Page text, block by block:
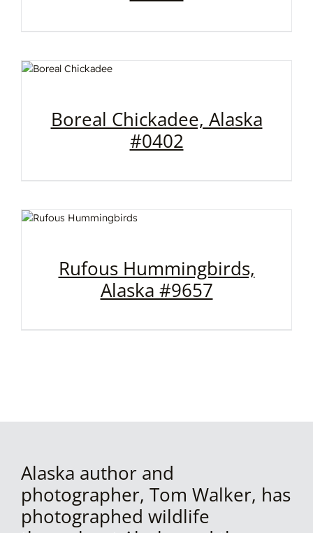
Boreal Chickadee, Alaska
#0402
Rufous Hummingbirds,
Alaska #9657
Alaska author and
photographer, Tom Walker, has
photographed wildlife